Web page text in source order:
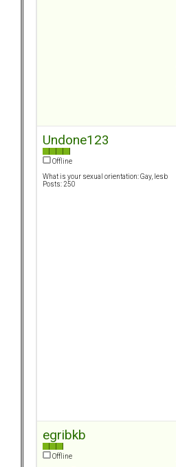
Undone123
Offline
What is your sexual orientation: Gay, lesb
Posts: 250
egribkb
Offline